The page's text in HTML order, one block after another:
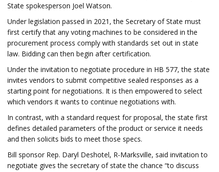
State spokesperson Joel Watson.
Under legislation passed in 2021, the Secretary of State must
first certify that any voting machines to be considered in the
procurement process comply with standards set out in state
law. Bidding can then begin after certification.
Under the invitation to negotiate procedure in HB 577, the state
invites vendors to submit competitive sealed responses as a
starting point for negotiations. It is then empowered to select
which vendors it wants to continue negotiations with.
In contrast, with a standard request for proposal, the state first
defines detailed parameters of the product or service it needs
and then solicits bids to meet those specs.
Bill sponsor Rep. Daryl Deshotel, R-Marksville, said invitation to
negotiate gives the secretary of state the chance “to discuss